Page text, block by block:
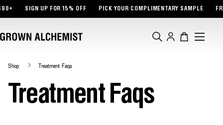
SIGN UP FOR 15% OFF PICK YOUR COMPLIMENTARY SAMPLE
Log
in
Cart
Shop Treatment Faqs
Treatment Faqs